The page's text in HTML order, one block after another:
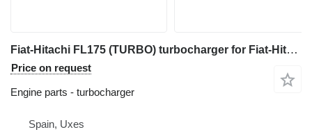
Fiat-Hitachi FL175 (TURBO) turbocharger for Fiat-Hitachi FL175 bulldozer
Price on request
Engine parts - turbocharger
Spain, Uxes